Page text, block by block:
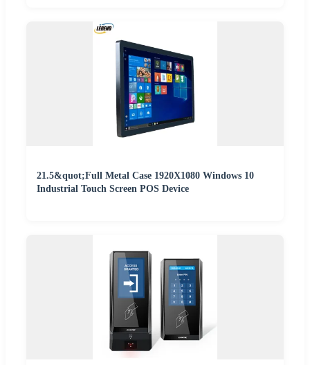
21.5&quot;Full Metal Case 1920X1080 Windows 10
Industrial Touch Screen POS Device